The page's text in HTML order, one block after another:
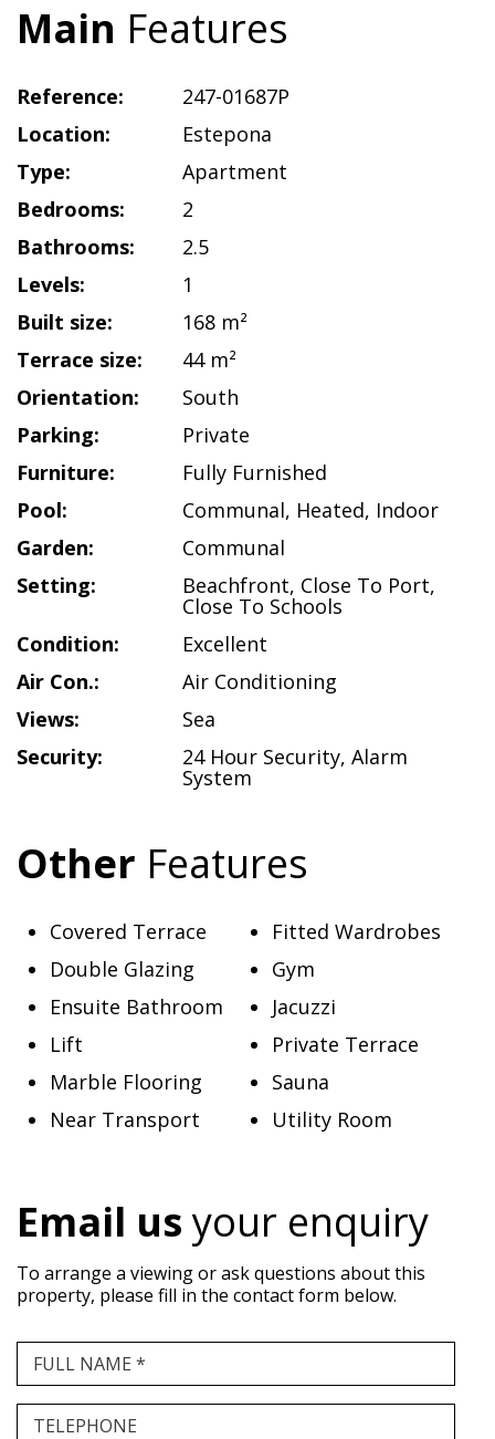
Main Features
Reference:
247-01687P
Location:
Estepona
Type:
Apartment
Bedrooms:
2
Bathrooms:
2.5
Levels:
1
Built size:
168 m²
Terrace size:
44 m²
Orientation:
South
Parking:
Private
Furniture:
Fully Furnished
Pool:
Communal, Heated, Indoor
Garden:
Communal
Setting:
Beachfront, Close To Port,
Close To Schools
Condition:
Excellent
Air Con.:
Air Conditioning
Views:
Sea
Security:
24 Hour Security, Alarm
System
Other Features
Covered Terrace
Double Glazing
Ensuite Bathroom
Fitted Wardrobes
Gym
Jacuzzi
Lift
Marble Flooring
Near Transport
Private Terrace
Sauna
Utility Room
Email usyour enquiry
To arrange a viewing or ask questions about this
property, please fill in the contact form below.
FULL NAME *
TELEPHONE